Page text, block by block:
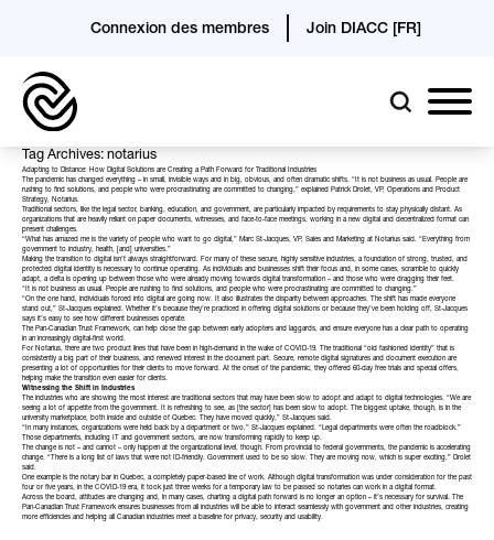
Connexion des membres Join DIACC [FR]
Tag Archives: notarius
Adapting to Distance: How Digital Solutions are Creating a Path Forward for Traditional Industries
The pandemic has changed everything – in small, invisible ways and in big, obvious, and often dramatic shifts. “It is not business as usual. People are
rushing to find solutions, and people who were procrastinating are committed to changing,” explained Patrick Drolet, VP, Operations and Product
Strategy, Notarius.
Traditional sectors, like the legal sector, banking, education, and government, are particularly impacted by requirements to stay physically distant. As
organizations that are heavily reliant on paper documents, witnesses, and face-to-face meetings, working in a new digital and decentralized format can
present challenges.
“What has amazed me is the variety of people who want to go digital,” Marc St-Jacques, VP, Sales and Marketing at Notarius said. “Everything from
government to industry, health, [and] universities.”
Making the transition to digital isn’t always straightforward. For many of these secure, highly sensitive industries, a foundation of strong, trusted, and
protected digital identity is necessary to continue operating. As individuals and businesses shift their focus and, in some cases, scramble to quickly
adapt, a delta is opening up between those who were already moving towards digital transformation – and those who were dragging their feet.
“It is not business as usual. People are rushing to find solutions, and people who were procrastinating are committed to changing.”
“On the one hand, individuals forced into digital are going now. It also illustrates the disparity between approaches. The shift has made everyone
stand out,” St-Jacques explained. Whether it’s because they’re practiced in offering digital solutions or because they’ve been holding off, St-Jacques
says it’s easy to see how different businesses operate.
The Pan-Canadian Trust Framework, can help close the gap between early adopters and laggards, and ensure everyone has a clear path to operating
in an increasingly digital-first world.
For Notarius, there are two product lines that have been in high-demand in the wake of COVID-19. The traditional “old fashioned identity” that is
consistently a big part of their business, and renewed interest in the document part. Secure, remote digital signatures and document execution are
presenting a lot of opportunities for their clients to move forward. At the onset of the pandemic, they offered 60-day free trials and special offers,
helping make the transition even easier for clients.
Witnessing the Shift in Industries
The industries who are showing the most interest are traditional sectors that may have been slow to adopt and adapt to digital technologies. “We are
seeing a lot of appetite from the government. It is refreshing to see, as [the sector] has been slow to adopt. The biggest uptake, though, is in the
university marketplace, both inside and outside of Quebec. They have moved quickly,” St-Jacques said.
“In many instances, organizations were held back by a department or two,” St-Jacques explained. “Legal departments were often the roadblock.”
Those departments, including IT and government sectors, are now transforming rapidly to keep up.
The change is not – and cannot – only happen at the organizational level, though. From provincial to federal governments, the pandemic is accelerating
change. “There is a long list of laws that were not ID-friendly. Government used to be so slow. They are moving now, which is super exciting,” Drolet
said.
One example is the notary bar in Quebec, a completely paper-based line of work. Although digital transformation was under consideration for the past
four or five years, in the COVID-19 era, it took just three weeks for a temporary law to be passed so notaries can work in a digital format.
Across the board, attitudes are changing and, in many cases, charting a digital path forward is no longer an option – it’s necessary for survival. The
Pan-Canadian Trust Framework ensures businesses from all industries will be able to interact seamlessly with government and other industries, creating
more efficiencies and helping all Canadian industries meet a baseline for privacy, security and usability.